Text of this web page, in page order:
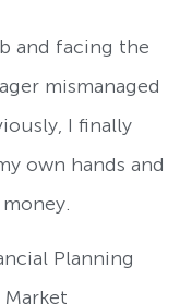
and facing the
mismanaged
I finally
own hands and
Planning
Market